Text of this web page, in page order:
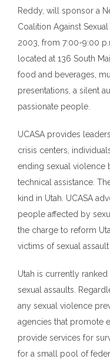
Reddy, will sponsor a
Coalition Against
2003 from 7:00-9:00 p
located at 136 South
food and beverages,
presentations, a silent
passionate people.
UCASA provides
crisis centers,
ending sexual violence
technical assistance.
kind in Utah. UCASA
people affected by
the charge to reform
victims of sexual
Utah is currently
sexual assaults.
any sexual violence
agencies that promote
provide services for
for a small pool of